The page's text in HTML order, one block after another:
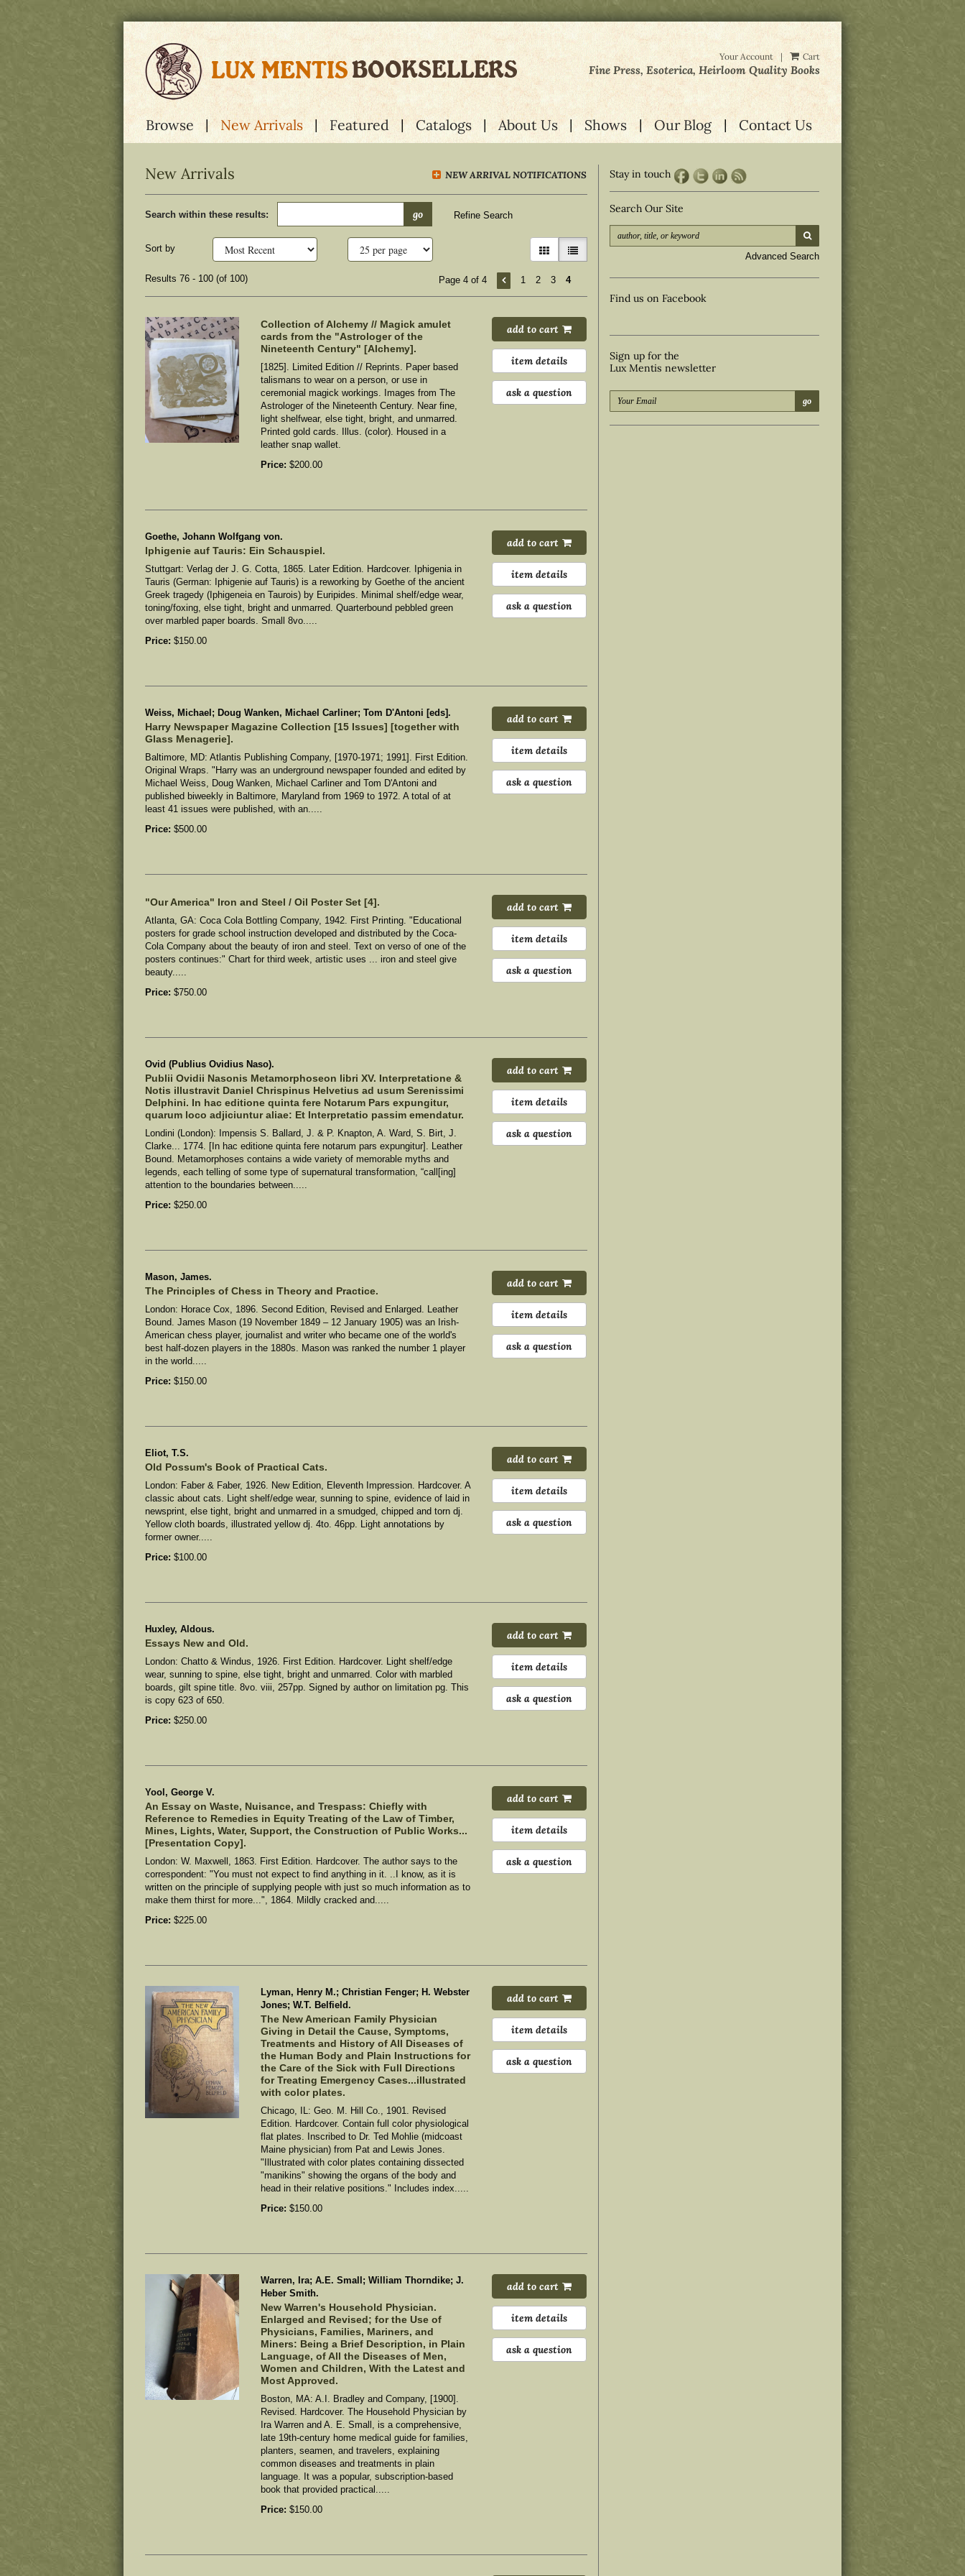
main
content
Your Account | Cart
Fine Press, Esoterica, Heirloom Quality Books
Browse New Arrivals Featured Catalogs About Us Shows Our Blog Contact Us
NEW ARRIVAL NOTIFICATIONS
New Arrivals
search
to
results
Search within these results: go Refine Search
Sort by gallery viewlist view selected
Results 76 - 100 (of 100) Page 4 of 4 1 2 3 4
Collection of Alchemy // Magick amulet
cards from the "Astrologer of the
Nineteenth Century" [Alchemy].
[1825]. Limited Edition // Reprints. Paper based
talismans to wear on a person, or use in
ceremonial magick workings. Images from The
Astrologer of the Nineteenth Century. Near fine,
light shelfwear, else tight, bright, and unmarred.
Printed gold cards. Illus. (color). Housed in a
leather snap wallet.
Price:$200.00
add to cart
item details
ask a question
Goethe, Johann Wolfgang von.
Iphigenie auf Tauris: Ein Schauspiel.
Stuttgart: Verlag der J. G. Cotta, 1865. Later Edition. Hardcover. Iphigenia in
Tauris (German: Iphigenie auf Tauris) is a reworking by Goethe of the ancient
Greek tragedy (Iphigeneia en Taurois) by Euripides. Minimal shelf/edge wear,
toning/foxing, else tight, bright and unmarred. Quarterbound pebbled green
over marbled paper boards. Small 8vo.....
Price: $150.00
add to cart
item details
ask a question
Weiss, Michael; Doug Wanken, Michael Carliner; Tom D'Antoni [eds].
Harry Newspaper Magazine Collection [15 Issues] [together with
Glass Menagerie].
Baltimore, MD: Atlantis Publishing Company, [1970-1971; 1991]. First Edition.
Original Wraps. "Harry was an underground newspaper founded and edited by
Michael Weiss, Doug Wanken, Michael Carliner and Tom D'Antoni and
published biweekly in Baltimore, Maryland from 1969 to 1972. A total of at
least 41 issues were published, with an.....
Price: $500.00
add to cart
item details
ask a question
"Our America" Iron and Steel / Oil Poster Set [4].
Atlanta, GA: Coca Cola Bottling Company, 1942. First Printing. "Educational
posters for grade school instruction developed and distributed by the Coca-
Cola Company about the beauty of iron and steel. Text on verso of one of the
posters continues:" Chart for third week, artistic uses ... iron and steel give
beauty.....
Price: $750.00
add to cart
item details
ask a question
Ovid (Publius Ovidius Naso).
Publii Ovidii Nasonis Metamorphoseon libri XV. Interpretatione &
Notis illustravit Daniel Chrispinus Helvetius ad usum Serenissimi
Delphini. In hac editione quinta fere Notarum Pars expungitur,
quarum loco adjiciuntur aliae: Et Interpretatio passim emendatur.
Londini (London): Impensis S. Ballard, J. & P. Knapton, A. Ward, S. Birt, J.
Clarke... 1774. [In hac editione quinta fere notarum pars expungitur]. Leather
Bound. Metamorphoses contains a wide variety of memorable myths and
legends, each telling of some type of supernatural transformation, “call[ing]
attention to the boundaries between.....
Price: $250.00
add to cart
item details
ask a question
Mason, James.
The Principles of Chess in Theory and Practice.
London: Horace Cox, 1896. Second Edition, Revised and Enlarged. Leather
Bound. James Mason (19 November 1849 – 12 January 1905) was an Irish-
American chess player, journalist and writer who became one of the world's
best half-dozen players in the 1880s. Mason was ranked the number 1 player
in the world.....
Price: $150.00
add to cart
item details
ask a question
Eliot, T.S.
Old Possum's Book of Practical Cats.
London: Faber & Faber, 1926. New Edition, Eleventh Impression. Hardcover. A
classic about cats. Light shelf/edge wear, sunning to spine, evidence of laid in
newsprint, else tight, bright and unmarred in a smudged, chipped and torn dj.
Yellow cloth boards, illustrated yellow dj. 4to. 46pp. Light annotations by
former owner.....
Price: $100.00
add to cart
item details
ask a question
Huxley, Aldous.
Essays New and Old.
London: Chatto & Windus, 1926. First Edition. Hardcover. Light shelf/edge
wear, sunning to spine, else tight, bright and unmarred. Color with marbled
boards, gilt spine title. 8vo. viii, 257pp. Signed by author on limitation pg. This
is copy 623 of 650.
Price: $250.00
add to cart
item details
ask a question
Yool, George V.
An Essay on Waste, Nuisance, and Trespass: Chiefly with
Reference to Remedies in Equity Treating of the Law of Timber,
Mines, Lights, Water, Support, the Construction of Public Works...
[Presentation Copy].
London: W. Maxwell, 1863. First Edition. Hardcover. The author says to the
correspondent: "You must not expect to find anything in it. ..I know, as it is
written on the principle of supplying people with just so much information as to
make them thirst for more...", 1864. Mildly cracked and.....
Price: $225.00
add to cart
item details
ask a question
Lyman, Henry M.; Christian Fenger; H. Webster
Jones; W.T. Belfield.
The New American Family Physician
Giving in Detail the Cause, Symptoms,
Treatments and History of All Diseases of
the Human Body and Plain Instructions for
the Care of the Sick with Full Directions
for Treating Emergency Cases...illustrated
with color plates.
Chicago, IL: Geo. M. Hill Co., 1901. Revised
Edition. Hardcover. Contain full color physiological
flat plates. Inscribed to Dr. Ted Mohlie (midcoast
Maine physician) from Pat and Lewis Jones.
"Illustrated with color plates containing dissected
"manikins" showing the organs of the body and
head in their relative positions." Includes index.....
Price:$150.00
add to cart
item details
ask a question
Warren, Ira; A.E. Small; William Thorndike; J.
Heber Smith.
New Warren's Household Physician.
Enlarged and Revised; for the Use of
Physicians, Families, Mariners, and
Miners: Being a Brief Description, in Plain
Language, of All the Diseases of Men,
Women and Children, With the Latest and
Most Approved.
Boston, MA: A.I. Bradley and Company, [1900].
Revised. Hardcover. The Household Physician by
Ira Warren and A. E. Small, is a comprehensive,
late 19th-century home medical guide for families,
planters, seamen, and travelers, explaining
common diseases and treatments in plain
language. It was a popular, subscription-based
book that provided practical.....
Price:$150.00
add to cart
item details
ask a question
Stay in touch
Search Our Site
submit search
Advanced Search
Find us on Facebook
Sign up for the
Lux Mentis newsletter
go